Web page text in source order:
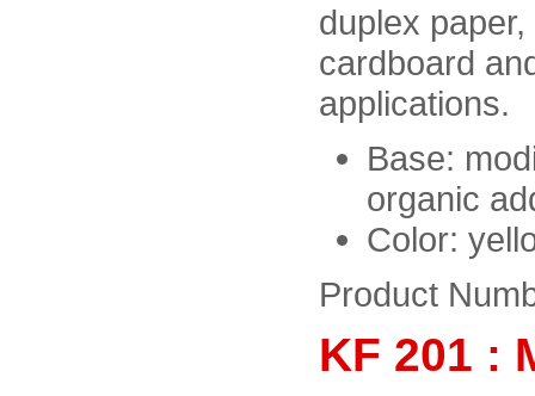
duplex
cardboard
applications.
Base:
organic
Color:
Product
KF 201 :